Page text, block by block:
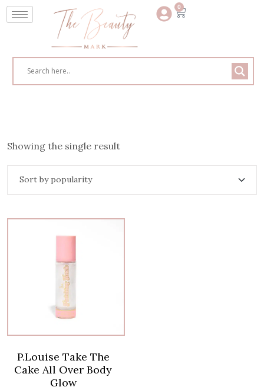
0
Showing the single result
P.Louise Take The
Cake All Over Body
Glow